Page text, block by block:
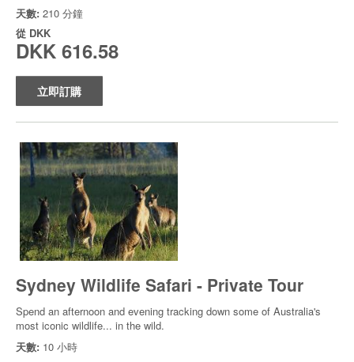
天數: 210 分鐘
從 DKK
DKK 616.58
立即訂購
Sydney Wildlife Safari - Private Tour
Spend an afternoon and evening tracking down some of Australia's
most iconic wildlife... in the wild.
天數: 10 小時